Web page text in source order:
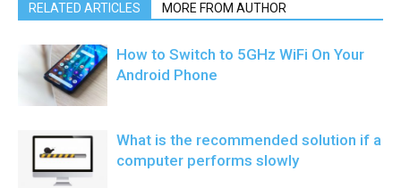
RELATED ARTICLES MORE FROM AUTHOR
How to Switch to 5GHz WiFi On Your
Android Phone
What is the recommended solution if a
computer performs slowly